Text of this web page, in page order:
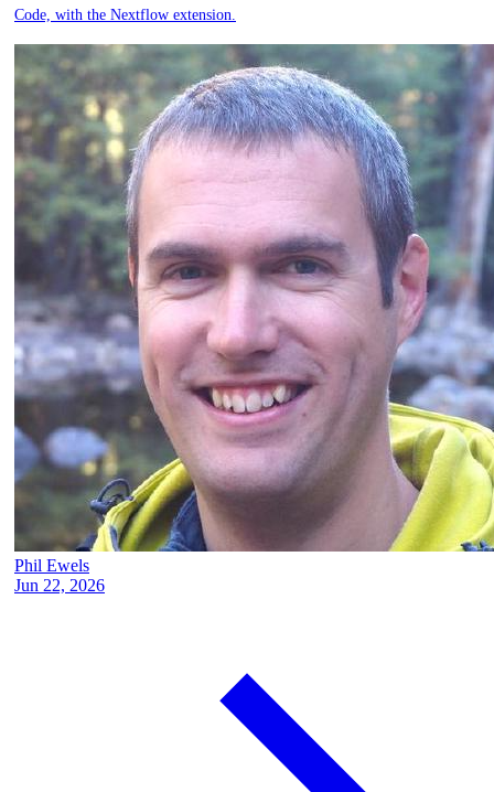
Code, with the Nextflow extension.
Phil Ewels
Jun 22, 2026